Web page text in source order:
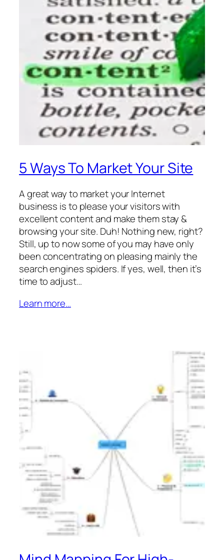
5 Ways To Market Your Site
A great way to market your Internet
business is to please your visitors with
excellent content and make them stay &
browsing your site. Duh! Nothing new, right?
Still, up to now some of you may have only
been concentrating on pleasing mainly the
search engines spiders. If yes, well, then it’s
time to adjust…
Learn more…